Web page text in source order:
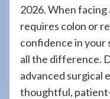
2026. When
requires colon or
confidence in your
all the difference.
advanced surgical
thoughtful,